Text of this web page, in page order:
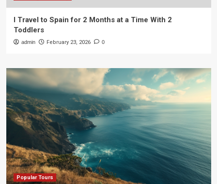
I Travel to Spain for 2 Months at a Time With 2
Toddlers
admin February 23, 2026 0
Popular Tours